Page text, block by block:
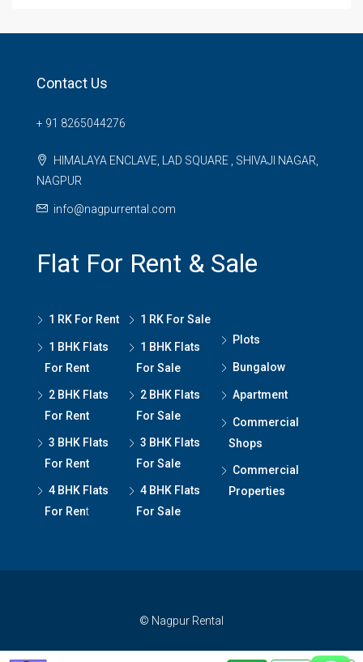
Contact Us
+ 91 8265044276
HIMALAYA ENCLAVE, LAD SQUARE , SHIVAJI NAGAR,
NAGPUR
info@nagpurrental.com
Flat For Rent & Sale
1 RK For Rent
1 BHK Flats
For Rent
2 BHK Flats
For Rent
3 BHK Flats
For Rent
4 BHK Flats
For Rent
1 RK For Sale
1 BHK Flats
For Sale
2 BHK Flats
For Sale
3 BHK Flats
For Sale
4 BHK Flats
For Sale
Plots
Bungalow
Apartment
Commercial
Shops
Commercial
Properties
© Nagpur Rental